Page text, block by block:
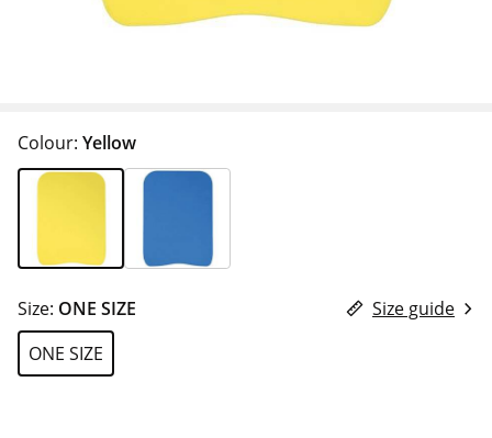
Colour: Yellow
Size: ONE SIZE
Size guide
ONE SIZE